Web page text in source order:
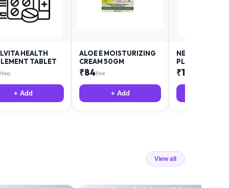
HEALTH
TABLET
190
+ Add
ALOE E MOISTURIZING
CREAM 50GM
₹84₹99
+ Add
NEURODAY
PLUS
₹12
View all